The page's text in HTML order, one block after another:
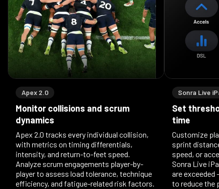
Apex 2.0
Monitor collisions and scrum
dynamics
Apex 2.0 tracks every individual collision,
with metrics on timing differentials,
intensity, and return-to-feet speed.
Analyze scrum engagements player-by-
player to assess load tolerance, technique
efficiency, and fatigue-related risk factors.
Sonra Live
Set
time
Customize
sprint
speed, or
Sonra Live
are exceeded
to reduce the